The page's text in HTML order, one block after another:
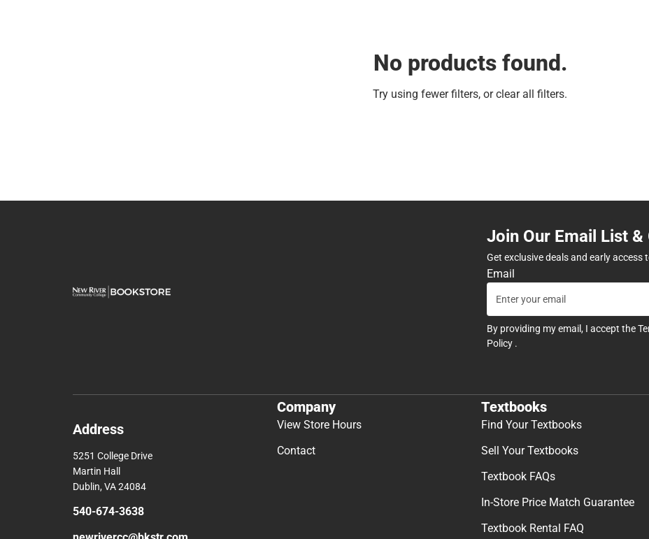
No products found.
Try using fewer filters, orclear all filters.
Join Our Email List &
Get exclusive deals and early access
Email
By providing my email, I accept the
Policy .
Address
5251 College Drive
Martin Hall
Dublin, VA 24084
540-674-3638
Company
View Store Hours
Contact
Textbooks
Find Your Textbooks
Sell Your Textbooks
Textbook FAQs
In-Store Price Match Guarantee
Textbook Rental FAQ